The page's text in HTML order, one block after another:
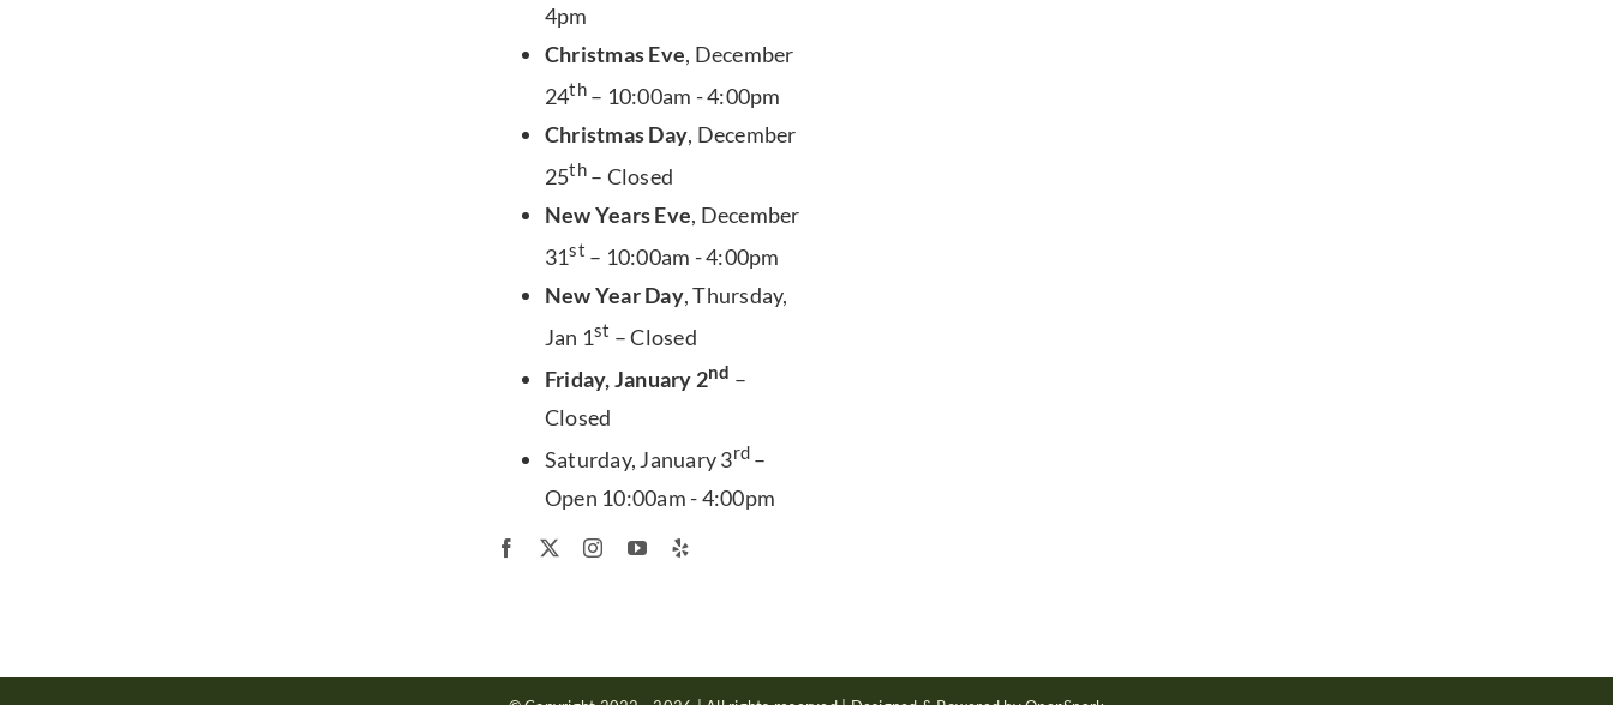
4pm
Christmas Eve, December
24th– 10:00am - 4:00pm
Christmas Day, December
25th– Closed
New Years Eve, December
31st – 10:00am - 4:00pm
New Year Day, Thursday,
Jan 1st – Closed
Friday, January 2nd –
Closed
Saturday, January 3rd –
Open 10:00am - 4:00pm